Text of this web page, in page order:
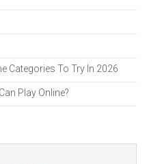
Categories To Try In 2026
Play Online?